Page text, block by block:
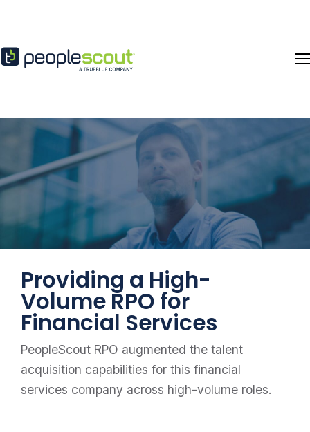
Providing a High-
Volume RPO for
Financial Services
PeopleScout RPO augmented the talent
acquisition capabilities for this financial
services company across high-volume roles.